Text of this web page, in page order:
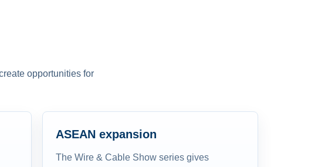
opportunities for
ASEAN expansion
The Wire & Cable Show series gives